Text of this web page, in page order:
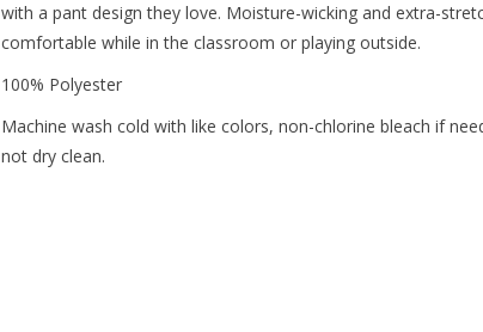
with a pant design they love. Moisture-wicking and extra-
comfortable while in the classroom or playing outside.
100% Polyester
Machine wash cold with like colors, non-chlorine bleach if
not dry clean.